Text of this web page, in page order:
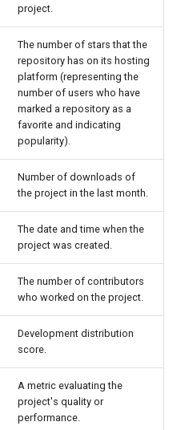
project.
The number of stars that the
repository has on its hosting
platform (representing the
number of users who have
marked a repository as a
favorite and indicating
popularity).
Number of downloads of
the project in the last month.
The date and time when the
project was created.
The number of contributors
who worked on the project.
Development distribution
score.
A metric evaluating the
project's quality or
performance.